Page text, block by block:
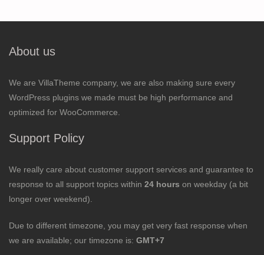
About us
We are VillaTheme company, we are also making sure every
WordPress plugins we made must be high performance and
optimized for WooCommerce.
Support Policy
We really care about customer support services and guarantee to
response to all support topics within 24 hours on weekday (a bit
longer over weekend).
Due to different timezone, you may get very fast response when
we are available; our timezone is: GMT+7